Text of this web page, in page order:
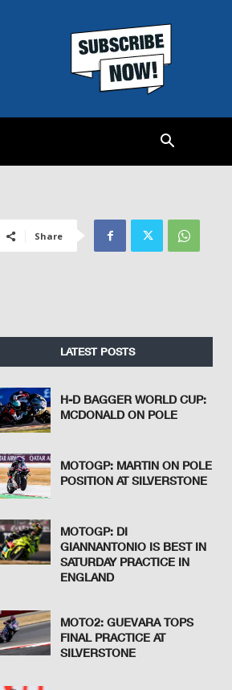
Share
LATEST POSTS
H-D BAGGER WORLD CUP:
MCDONALD ON POLE
MOTOGP: MARTIN ON POLE
POSITION AT SILVERSTONE
MOTOGP: DI
GIANNANTONIO IS BEST IN
SATURDAY PRACTICE IN
ENGLAND
MOTO2: GUEVARA TOPS
FINAL PRACTICE AT
SILVERSTONE